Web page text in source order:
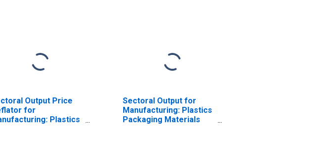
Output Price
for
Plastics
Sectoral Output for
Manufacturing: Plastics
Packaging Materials